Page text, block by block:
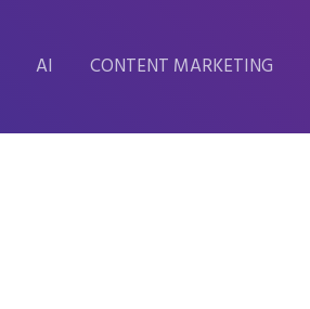
AI CONTENT MARKETING